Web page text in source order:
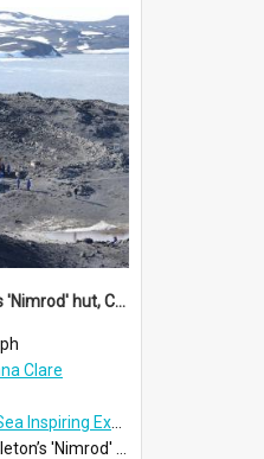
2025 Shackleton's 'Nimrod' hut, Cape Royds
Clare
Explorers Expedition™ 2025
'Nimrod' Hut